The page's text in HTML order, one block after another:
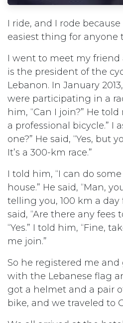
I ride, and I rode
easiest thing for anyone
I went to meet my friend
is the president of the
Lebanon. In January
were participating in a
him, “Can I join?” He told
a professional bicycle.” I
one?” He said, “Yes, but
It’s a 300-km race.”
I told him, “I can do
house.” He said, “Man,
telling you, 100 km a day
said, “Are there any fees
“Yes.” I told him, “Fine,
me join.”
So he registered me
with the Lebanese flag
got a helmet and a pair
bike, and we traveled to